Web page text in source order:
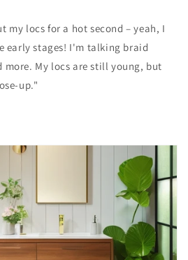
my locs for a hot second – yeah, I
early stages! I'm talking braid
My locs are still young, but
up."